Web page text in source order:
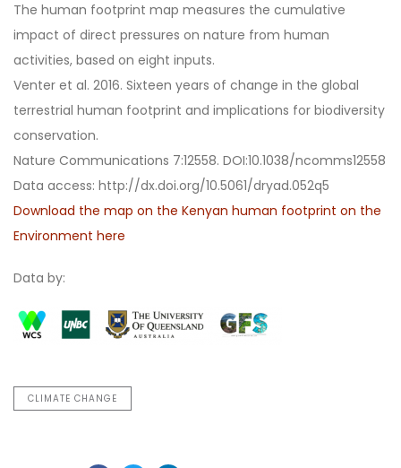
The human footprint map measures the cumulative
impact of direct pressures on nature from human
activities, based on eight inputs.
Venter et al. 2016. Sixteen years of change in the global
terrestrial human footprint and implications for biodiversity
conservation.
Nature Communications 7:12558. DOI:10.1038/ncomms12558
Data access: http://dx.doi.org/10.5061/dryad.052q5
Download the map on the Kenyan human footprint on the
Environment here
Data by:
CLIMATE CHANGE